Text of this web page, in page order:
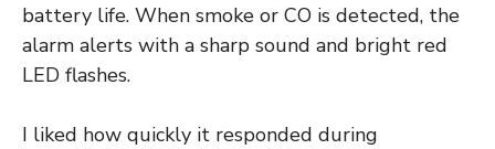
battery life. When smoke or CO is detected, the
alarm alerts with a sharp sound and bright red
LED flashes.
I liked how quickly it responded during